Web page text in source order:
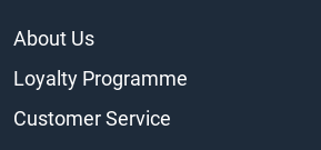
About Us
Loyalty Programme
Customer Service